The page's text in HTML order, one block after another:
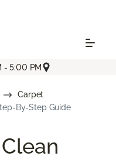
- 5:00 PM
Carpet
By-Step Guide